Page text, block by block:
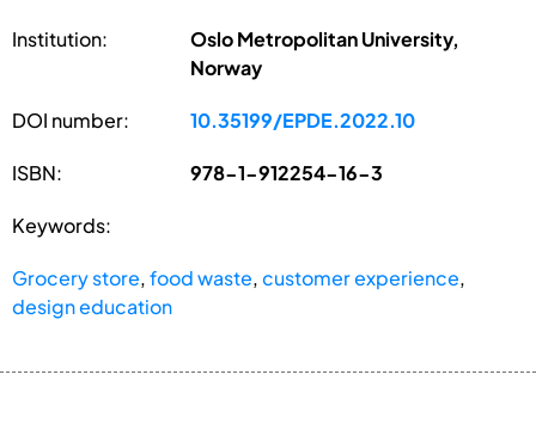
Institution:
Oslo Metropolitan University,
Norway
DOI number: 10.35199/EPDE.2022.10
ISBN: 978-1-912254-16-3
Keywords:
Grocery store,food waste,customer experience,
design education